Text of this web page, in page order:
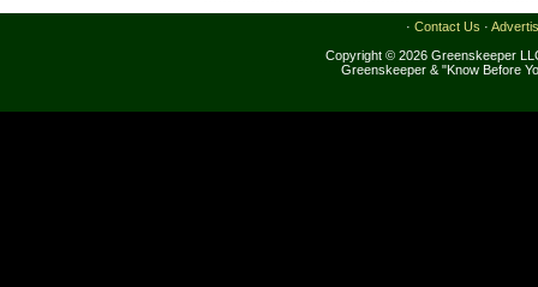
· Contact Us ·
Copyright © 2026 Greenskeeper
Greenskeeper & "Know Before